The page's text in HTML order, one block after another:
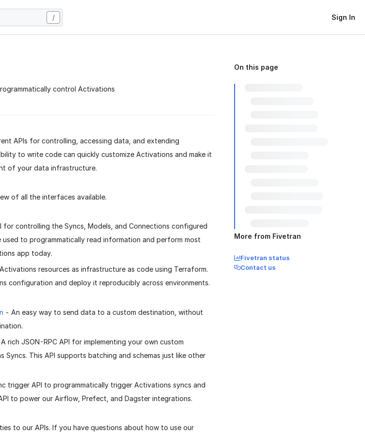
/ Sign In
control Activations
APIs for controlling, accessing data, and extending
to write code can quickly customize Activations and make it
of your data infrastructure.
of all the interfaces available.
for controlling the Syncs, Models, and Connections configured
to programmatically read information and perform most
app today.
resources as infrastructure as code using Terraform.
configuration and deploy it reproducibly across environments.
- An easy way to send data to a custom destination, without
rich JSON-RPC API for implementing your own custom
This API supports batching and schemas just like other
trigger API to programmatically trigger Activations syncs and
to power our Airflow, Prefect, and Dagster integrations.
to our APIs. If you have questions about how to use our
On this page
More from Fivetran
Fivetran status
Contact us